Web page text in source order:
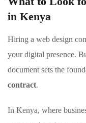
in Kenya
Hiring a web design
your digital presence.
document sets the
contract.
In Kenya, where